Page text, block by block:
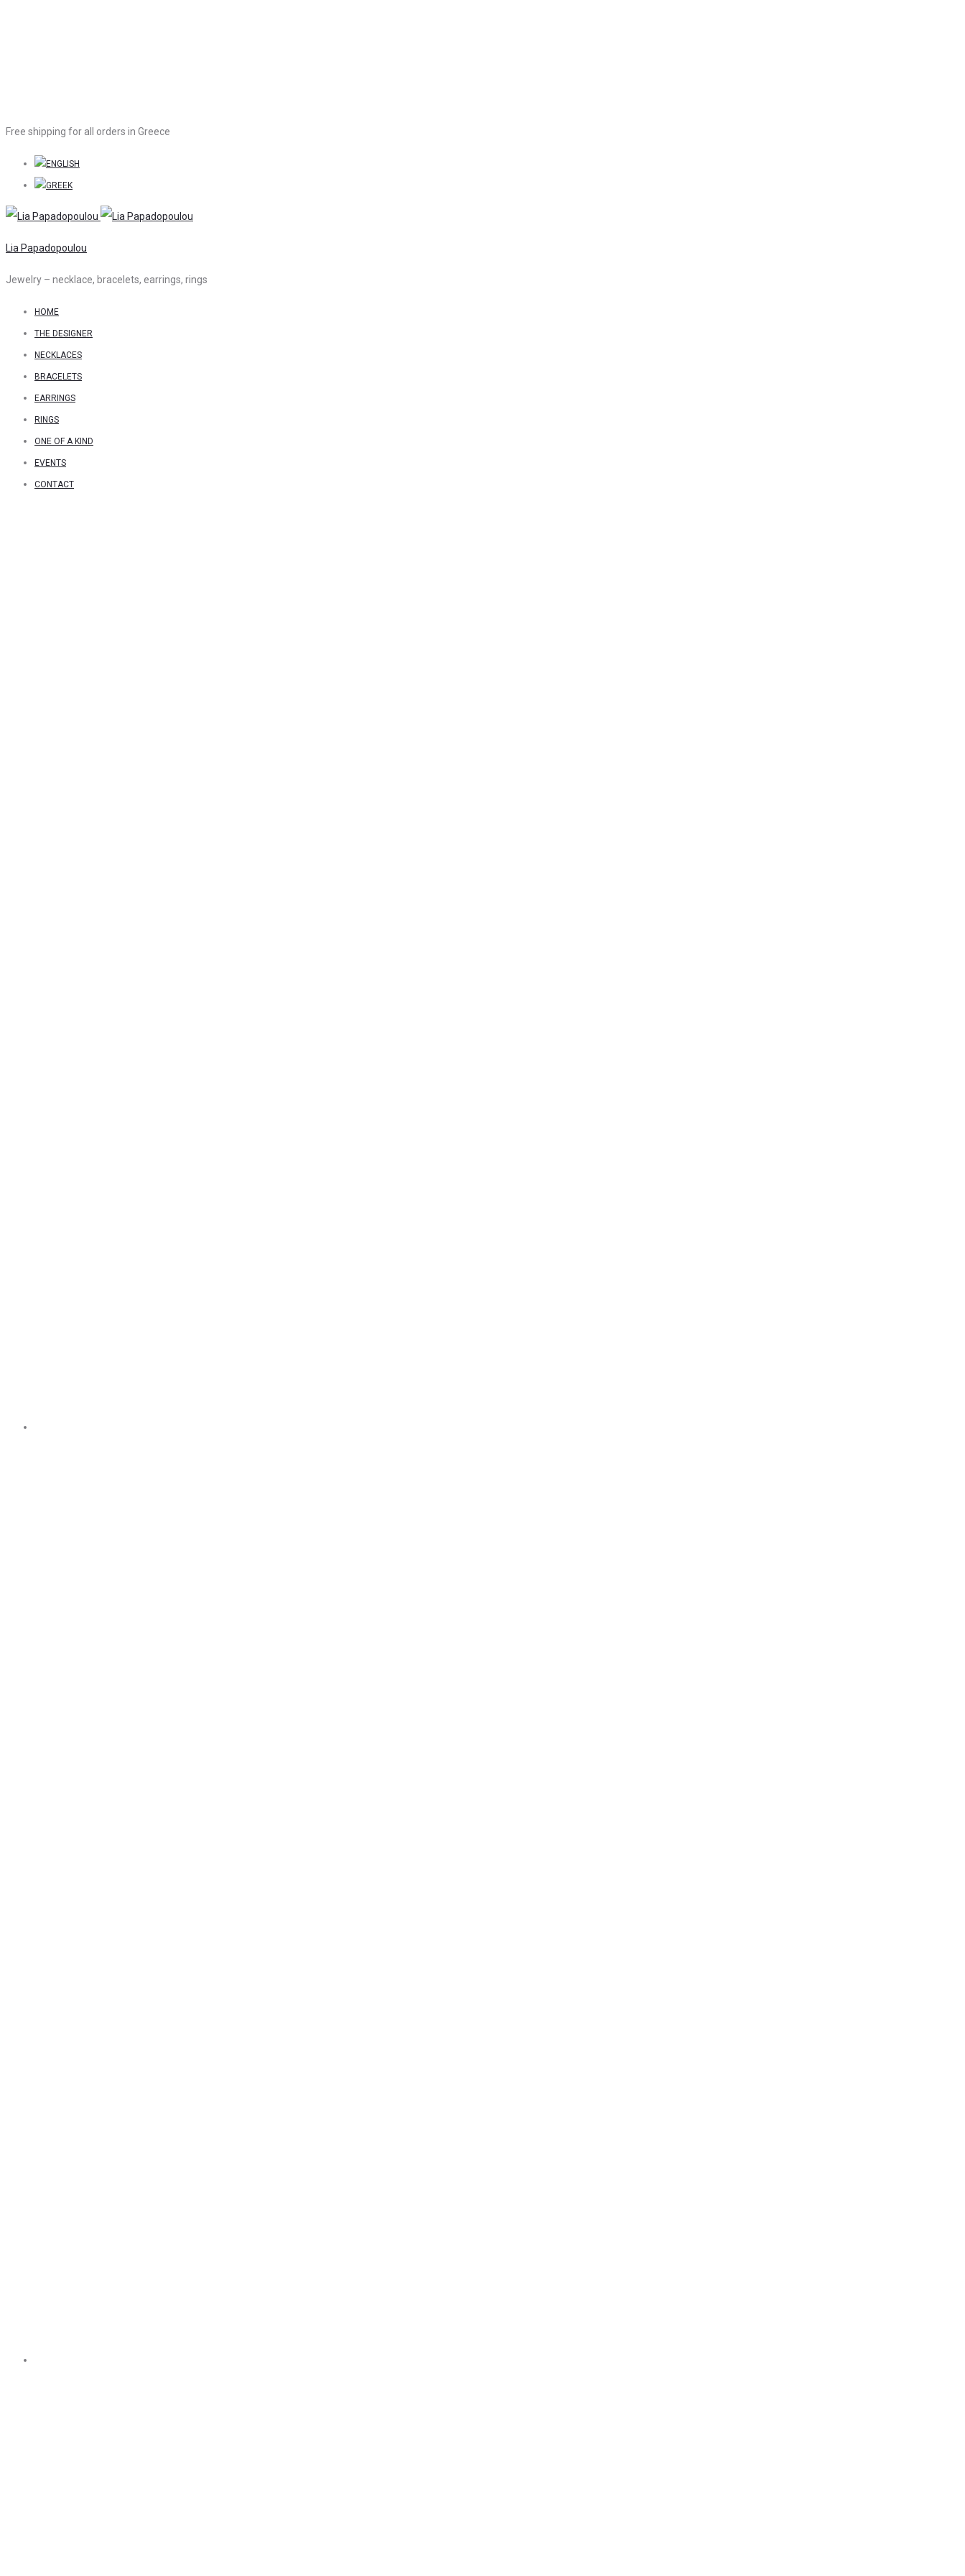
Free shipping for all orders in Greece
Lia Papadopoulou
Jewelry – necklace, bracelets, earrings, rings
HOME
THE DESIGNER
NECKLACES
BRACELETS
EARRINGS
RINGS
ONE OF A KIND
EVENTS
CONTACT